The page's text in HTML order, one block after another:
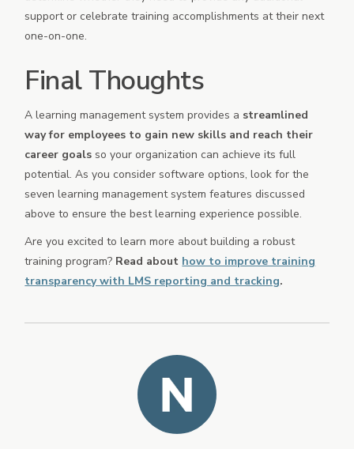
support or celebrate training accomplishments at their next
one-on-one.
Final Thoughts
A learning management system provides a streamlined
way for employees to gain new skills and reach their
career goals so your organization can achieve its full
potential. As you consider software options, look for the
seven learning management system features discussed
above to ensure the best learning experience possible.
Are you excited to learn more about building a robust
training program? Read about how to improve training
transparency with LMS reporting and tracking.